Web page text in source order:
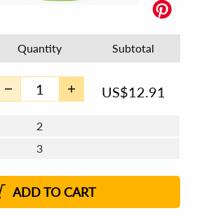
Quantity Subtotal
US$12.91
2
3
8 - 11
12+
ADD TO CART